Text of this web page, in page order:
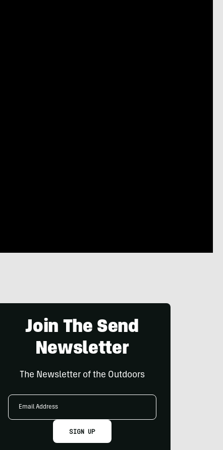
Join The Send
Newsletter
The Newsletter of the Outdoors
Email
SIGN UP